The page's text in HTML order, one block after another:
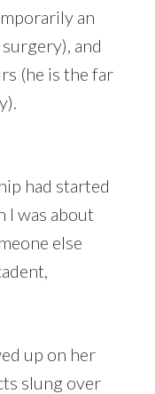
an
and
(he is the far
had started
I was about
else
up on her
slung over